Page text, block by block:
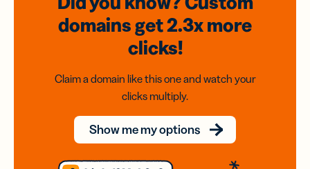
domainsget 2.3xmore
clicks!
Claim a domain like this one and watch your
clicks multiply.
Show me my options